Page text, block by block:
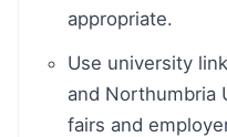
appropriate.
Use university
and Northumbria
fairs and